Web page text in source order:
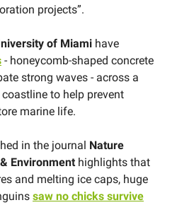
projects”.
of Miami have
- honeycomb-shaped concrete
strong waves - across a
to help prevent
marine life.
in the journal Nature
Environment highlights that
and melting ice caps, huge
saw no chicks survive